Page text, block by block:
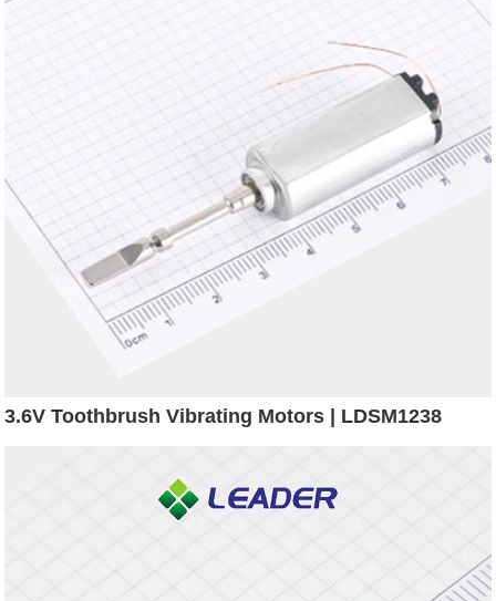
3.6V Toothbrush Vibrating Motors | LDSM1238